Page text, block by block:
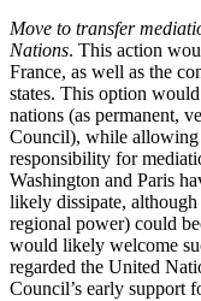
Move to transfer
Nations. This action
France, as well as the
states. This option
nations (as permanent,
Council), while allowing
responsibility for
Washington and Paris
likely dissipate,
regional power) could
would likely welcome
regarded the United
Council’s early support